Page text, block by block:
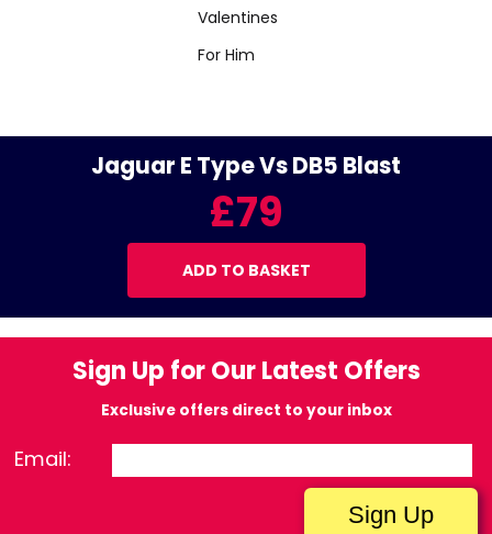
Valentines
For Him
Jaguar E Type Vs DB5 Blast
£79
ADD TO BASKET
Sign Up for Our Latest Offers
Exclusive offers direct to your inbox
Email: